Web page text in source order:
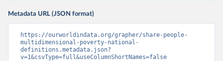
Metadata URL (JSON format)
https://ourworldindata.org/grapher/share-people-
multidimensional-poverty-national-
definitions.metadata.json?
v=1&csvType=full&useColumnShortNames=false